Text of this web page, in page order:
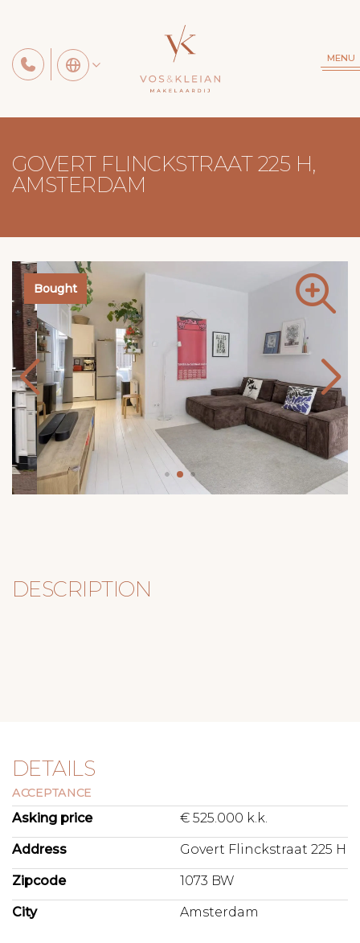
MENU
GOVERT FLINCKSTRAAT 225 H,
AMSTERDAM
Bought
DESCRIPTION
DETAILS
ACCEPTANCE
Asking price € 525.000 k.k.
Address Govert Flinckstraat 225 H
Zipcode 1073 BW
City Amsterdam